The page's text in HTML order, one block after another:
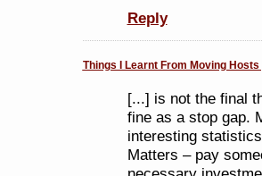
Reply
Things I Learnt From Moving Hosts
[...] is not the final
fine as a stop gap.
interesting
Matters – pay